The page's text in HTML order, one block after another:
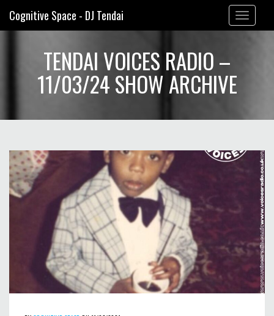
Toggle
navigation
Cognitive Space - DJ Tendai
TENDAI VOICES RADIO –
11/03/24 SHOW ARCHIVE